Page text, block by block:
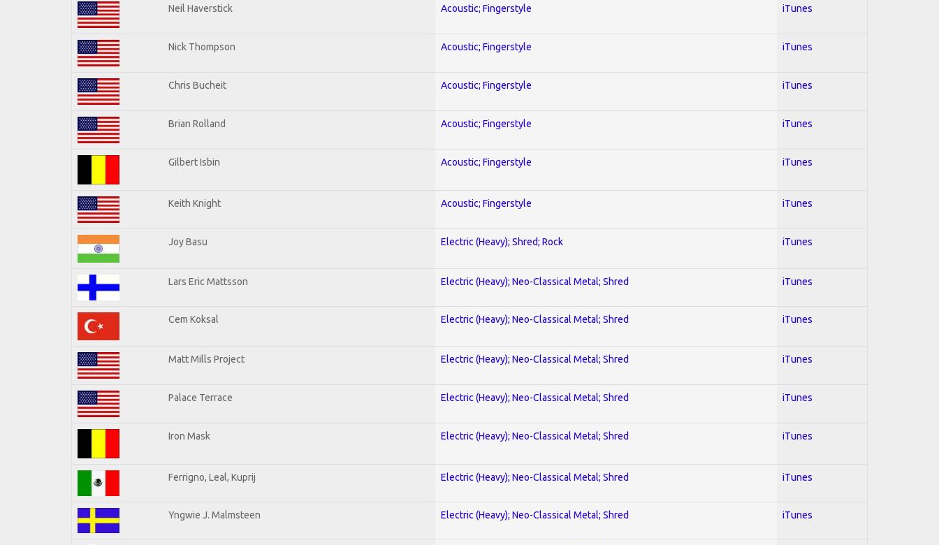
Neil Haverstick Acoustic; Fingerstyle iTunes
Nick Thompson Acoustic; Fingerstyle iTunes
Chris Bucheit Acoustic; Fingerstyle iTunes
Brian Rolland Acoustic; Fingerstyle iTunes
Gilbert Isbin Acoustic; Fingerstyle iTunes
Keith Knight Acoustic; Fingerstyle iTunes
Joy Basu Electric (Heavy); Shred; Rock iTunes
Lars Eric Mattsson Electric (Heavy); Neo-Classical Metal; Shred iTunes
Cem Koksal Electric (Heavy); Neo-Classical Metal; Shred iTunes
Matt Mills Project Electric (Heavy); Neo-Classical Metal; Shred iTunes
Palace Terrace Electric (Heavy); Neo-Classical Metal; Shred iTunes
Iron Mask Electric (Heavy); Neo-Classical Metal; Shred iTunes
Ferrigno, Leal, Kuprij Electric (Heavy); Neo-Classical Metal; Shred iTunes
Yngwie J. Malmsteen Electric (Heavy); Neo-Classical Metal; Shred iTunes